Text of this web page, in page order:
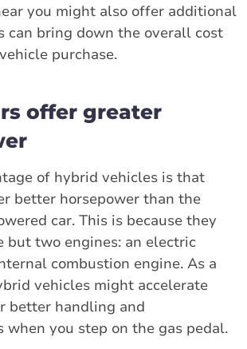
you might also offer additional
can bring down the overall cost
purchase.
offer greater
of hybrid vehicles is that
better horsepower than the
car. This is because they
but two engines: an electric
combustion engine. As a
vehicles might accelerate
better handling and
when you step on the gas pedal.